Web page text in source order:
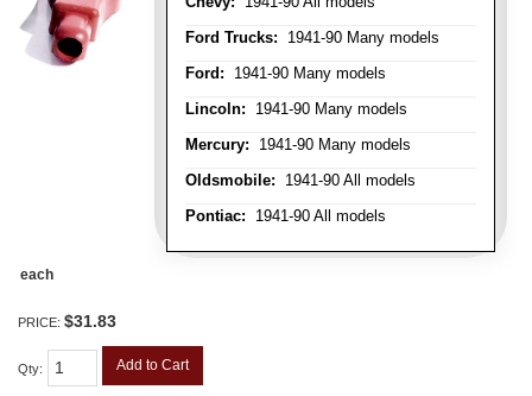
Ford Trucks: 1941-90 Many models
Ford: 1941-90 Many models
Lincoln: 1941-90 Many models
Mercury: 1941-90 Many models
Oldsmobile: 1941-90 All models
Pontiac: 1941-90 All models
each
PRICE: $31.83
Qty: Add to Cart